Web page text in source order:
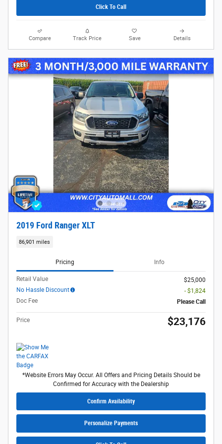
Click To Call
Compare Track Price Save Details
2019 Ford Ranger XLT
86,901 miles
Pricing Info
Retail Value
$25,000
No Hassle Discount
- $1,824
Doc Fee
Please Call
Price $23,176
*Website Errors May Occur. All Offers and Pricing Details Should be
Confirmed for Accuracy with the Dealership
Confirm Availability
Personalize Payments